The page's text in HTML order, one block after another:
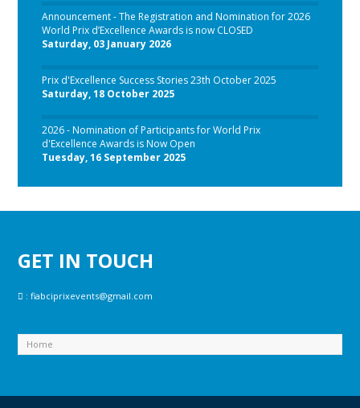
Announcement - The Registration and Nomination for 2026
World Prix d’Excellence Awards is now CLOSED
Saturday, 03 January 2026
Prix d'Excellence Success Stories 23th October 2025
Saturday, 18 October 2025
2026 - Nomination of Participants for World Prix
d'Excellence Awards is Now Open
Tuesday, 16 September 2025
GET IN TOUCH
:fiabciprixevents@gmail.com